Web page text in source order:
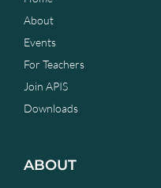
About
Events
For Teachers
Join APIS
Downloads
ABOUT